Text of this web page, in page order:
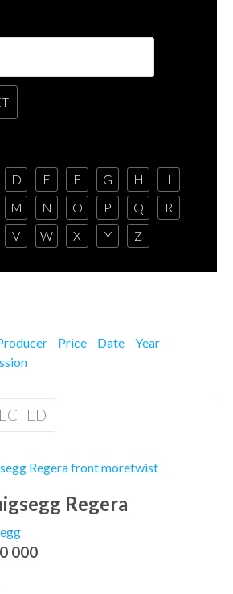
D E F G H
I
M N O P Q
R
V W X Y Z
Price Date
Year
Regera
000